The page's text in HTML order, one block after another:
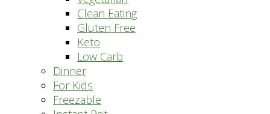
Clean Eating
Gluten Free
Keto
Low Carb
Dinner
For Kids
Freezable